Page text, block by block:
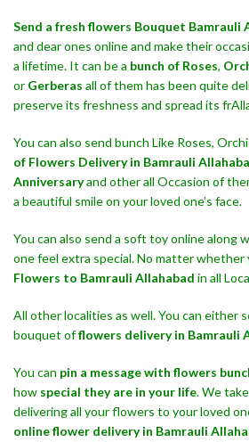
Send a fresh flowers Bouquet Bamrauli
and dear ones online and make their
a lifetime. It can be a bunch of Roses,
or Gerberas all of them has been quite
preserve its freshness and spread its
You can also send bunch Like Roses,
of Flowers Delivery in Bamrauli
Anniversaryand other all Occasion of
a beautiful smile on your loved one’s face.
You can also send a soft toy online along
one feel extra special. No matter whether
Flowers to Bamrauli Allahabad in all
All other localities as well. You can either
bouquet offlowers delivery in Bamrauli
You can pin a message with flowers
how special they are in your life. We
delivering all your flowers to your loved
online flower delivery in Bamrauli